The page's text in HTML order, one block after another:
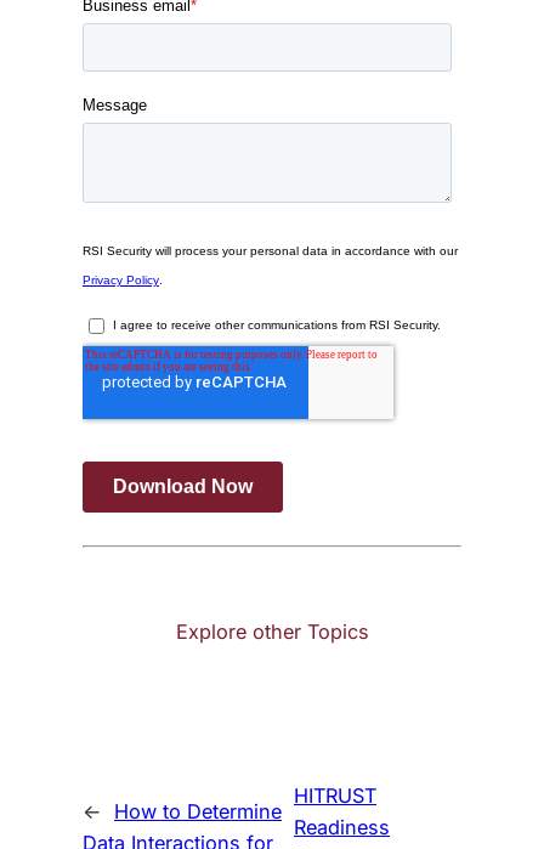
Explore other Topics
←
How to Determine
Data Interactions for
HITRUST
Readiness